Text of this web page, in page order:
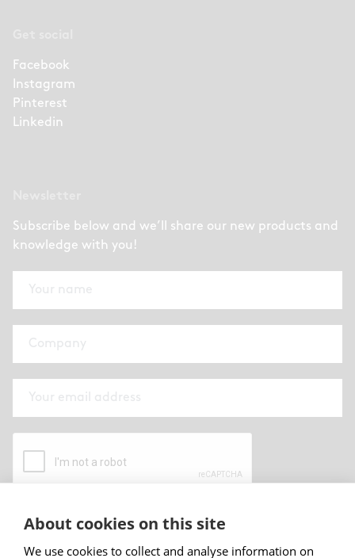
Facebook
Instagram
Pinterest
Linkedin
Subscribe below and we’ll share our new products and
knowledge with you!
By submitting this form I have read and
About cookies on this site
We use cookies to collect and analyse information on